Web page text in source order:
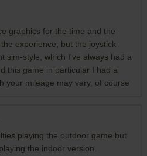
graphics for the time and the
experience, but the joystick
sim-style, which I've always had a
this game in particular I had a
your mileage may vary, of course
playing the outdoor game but
the indoor version.